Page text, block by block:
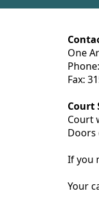
One
Phone:
Fax:
Court
Court
Doors
If you
Your